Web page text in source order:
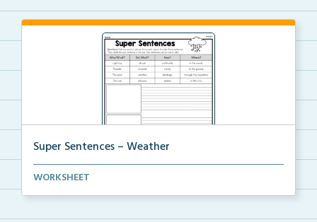
Super Sentences – Weather
The students will choose a word or phrase from each ...
WORKSHEET